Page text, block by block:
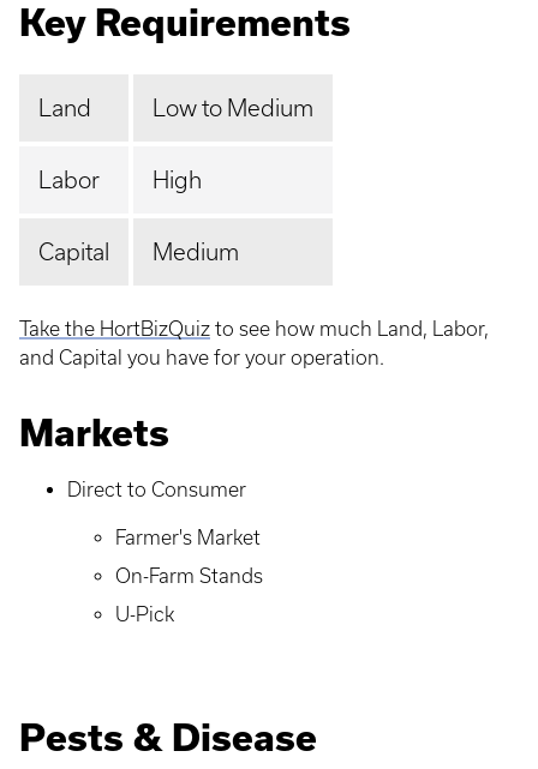
Key Requirements
Land Low to Medium
Labor High
Capital Medium
Take the HortBizQuiz to see how much Land, Labor,
and Capital you have for your operation.
Markets
Direct to Consumer
Farmer's Market
On-Farm Stands
U-Pick
Pests & Disease